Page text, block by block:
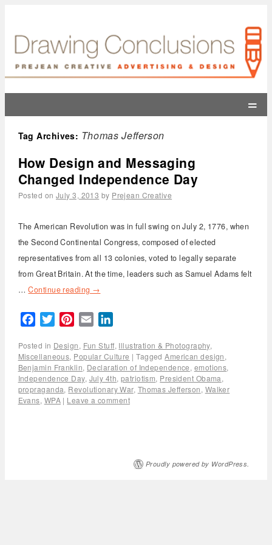
=
Tag Archives: Thomas Jefferson
How Design and Messaging
Changed Independence Day
Posted on July 3, 2013 by Prejean Creative
The American Revolution was in full swing on July 2, 1776, when
the Second Continental Congress, composed of elected
representatives from all 13 colonies, voted to legally separate
from Great Britain. At the time, leaders such as Samuel Adams felt
…Continue reading →
FacebookTwitterPinterest
Email
Posted in Design, Fun Stuff, Illustration & Photography,
Miscellaneous, Popular Culture | Tagged American design,
Benjamin Franklin, Declaration of Independence, emotions,
Independence Day, July 4th, patriotism, President Obama,
propraganda, Revolutionary War, Thomas Jefferson, Walker
Evans, WPA | Leave a comment
Proudly powered by WordPress.